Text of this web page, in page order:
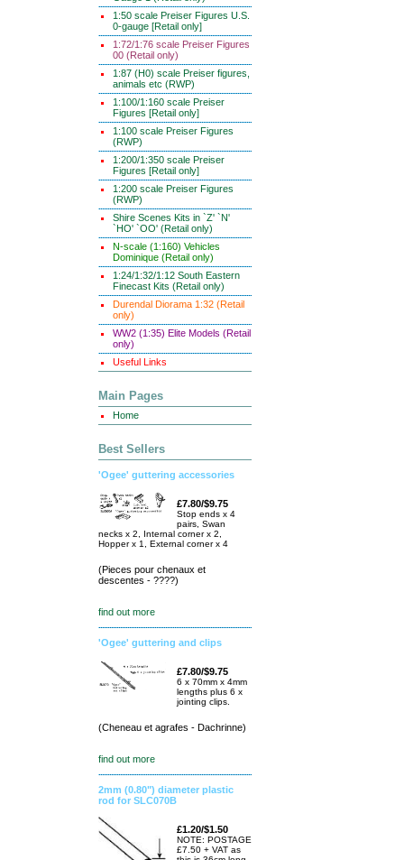
1:50 scale Preiser Figures U.S.
0-gauge [Retail only]
1:72/1:76 scale Preiser Figures
00 (Retail only)
1:87 (H0) scale Preiser figures,
animals etc (RWP)
1:100/1:160 scale Preiser
Figures [Retail only]
1:100 scale Preiser Figures
(RWP)
1:200/1:350 scale Preiser
Figures [Retail only]
1:200 scale Preiser Figures
(RWP)
Shire Scenes Kits in `Z' `N'
`HO' `OO' (Retail only)
N-scale (1:160) Vehicles
Dominique (Retail only)
1:24/1:32/1:12 South Eastern
Finecast Kits (Retail only)
Durendal Diorama 1:32 (Retail
only)
WW2 (1:35) Elite Models (Retail
only)
Useful Links
Main Pages
Home
Best Sellers
'Ogee' guttering accessories
£7.80/$9.75
Stop ends x 4
pairs, Swan
necks x 2, Internal corner x 2,
Hopper x 1, External corner x 4
(Pieces pour chenaux et
descentes - ????)
find out more
'Ogee' guttering and clips
£7.80/$9.75
6 x 70mm x 4mm
lengths plus 6 x
jointing clips.
(Cheneau et agrafes - Dachrinne)
find out more
2mm (0.80") diameter plastic
rod for SLC070B
£1.20/$1.50
NOTE: POSTAGE
£7.50 + VAT as